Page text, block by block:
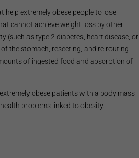
help extremely obese people to lose
cannot achieve weight loss by other
(such as type 2 diabetes, heart disease, or
the stomach, resecting, and re-routing
of ingested food and absorption of
obese patients with a body mass
problems linked to obesity.